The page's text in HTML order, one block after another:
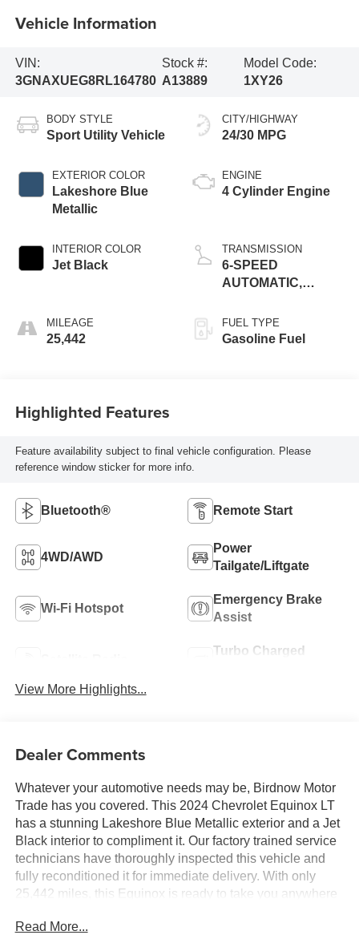
Vehicle Information
VIN:
3GNAXUEG8RL164780
Stock #:
A13889
Model Code:
1XY26
BODY STYLE
Sport Utility Vehicle
EXTERIOR COLOR
Lakeshore Blue
Metallic
INTERIOR COLOR
Jet Black
MILEAGE
25,442
CITY/HIGHWAY
24/30 MPG
ENGINE
4 Cylinder Engine
TRANSMISSION
6-SPEED
AUTOMATIC,
CONTROLLED
WITH OVERDRIVE
FUEL TYPE
Gasoline Fuel
Highlighted Features
Feature availability subject to final vehicle configuration. Please
reference window sticker for more info.
Bluetooth® Remote Start
4WD/AWD
Power
Tailgate/Liftgate
Wi-Fi Hotspot
Emergency Brake
Assist
Turbo Charged
View More Highlights...
Dealer Comments
Whatever your automotive needs may be, Birdnow Motor
Trade has you covered. This 2024 Chevrolet Equinox LT
has a stunning Lakeshore Blue Metallic exterior and a Jet
Black interior to compliment it. Our factory trained service
technicians have thoroughly inspected this vehicle and
fully reconditioned it for immediate delivery. With only
25,442 miles, this Equinox is ready to take you anywhere
this Equinox CarFax vehicle history report.
Read More...